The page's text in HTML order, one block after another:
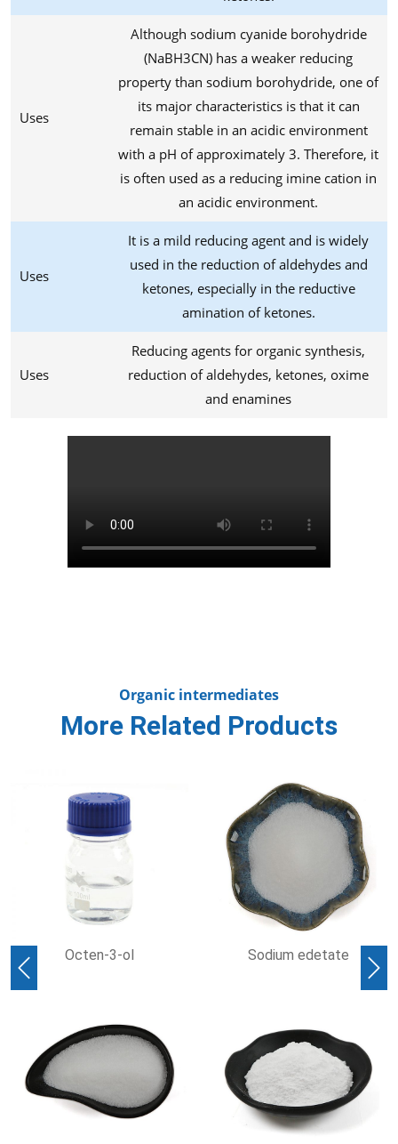
Uses
Although sodium cyanide borohydride
(NaBH3CN) has a weaker reducing
property than sodium borohydride, one of
its major characteristics is that it can
remain stable in an acidic environment
with a pH of approximately 3. Therefore, it
is often used as a reducing imine cation in
an acidic environment.
Uses
It is a mild reducing agent and is widely
used in the reduction of aldehydes and
ketones, especially in the reductive
amination of ketones.
Uses
Reducing agents for organic synthesis,
reduction of aldehydes, ketones, oxime
and enamines
Organic intermediates
More Related Products
3-ol Sodium edetate Methyl
Previous